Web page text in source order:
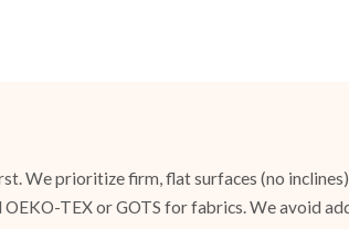
We prioritize firm, flat surfaces (no
TEX or GOTS for fabrics. We avoid